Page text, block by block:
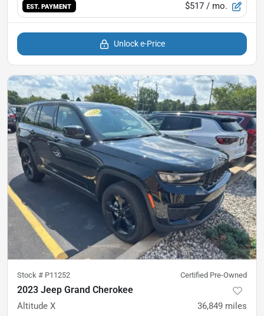
EST. PAYMENT $517 / mo.
Unlock e-Price
Stock # P11252 Certified Pre-Owned
2023 Jeep Grand Cherokee
Altitude X 36,849 miles